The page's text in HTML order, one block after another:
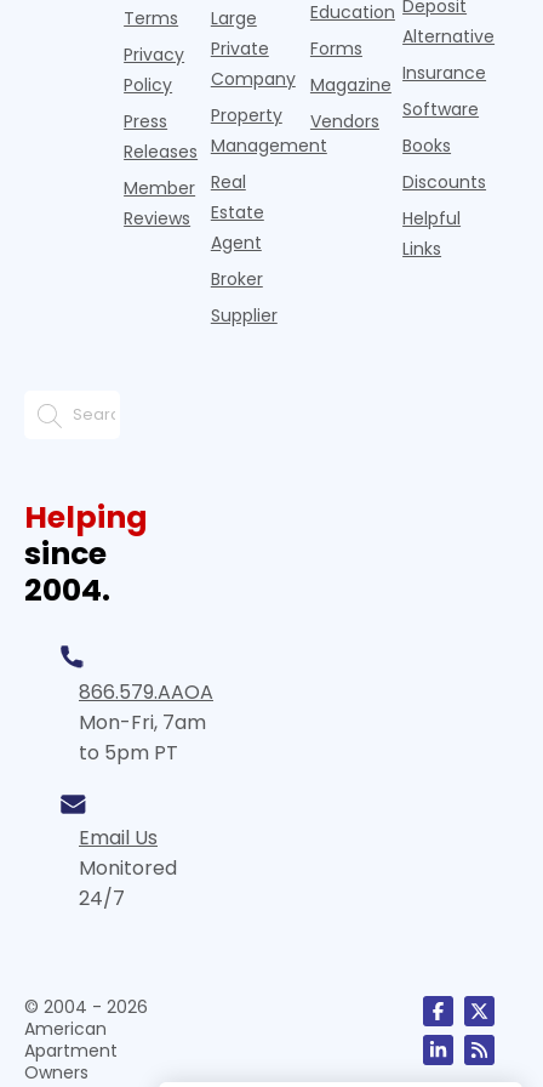
slowdown
since the
pos
Terms
Privacy
Policy
Press
Releases
Member
Reviews
Large
Private
Company
Property
Management
Real
Estate
Agent
Broker
Supplier
Education
Forms
Magazine
Vendors
Deposit
Alternative
Insurance
Software
Books
Discounts
Helpful
Links
Helping
since
2004.
866.579.AAOA
Mon-Fri, 7am
to 5pm PT
Email Us
Monitored
24/7
© 2004 - 2026
American
Apartment
Owners